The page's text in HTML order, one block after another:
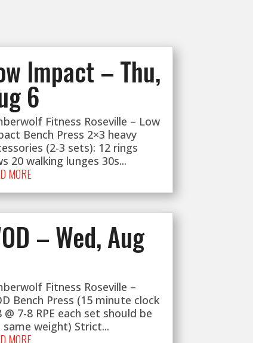
Impact – Thu,
6
Fitness Roseville – Low
Bench Press 2×3 heavy
(2-3 sets): 12 rings
20 walking lunges 30s...
MORE
– Wed, Aug
Fitness Roseville –
Bench Press (15 minute clock
@ 7-8 RPE each set should be
same weight) Strict...
MORE